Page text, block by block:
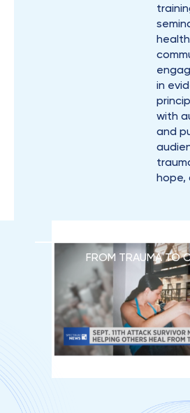
in
with
and
hope,
FROM TRAUMA TO